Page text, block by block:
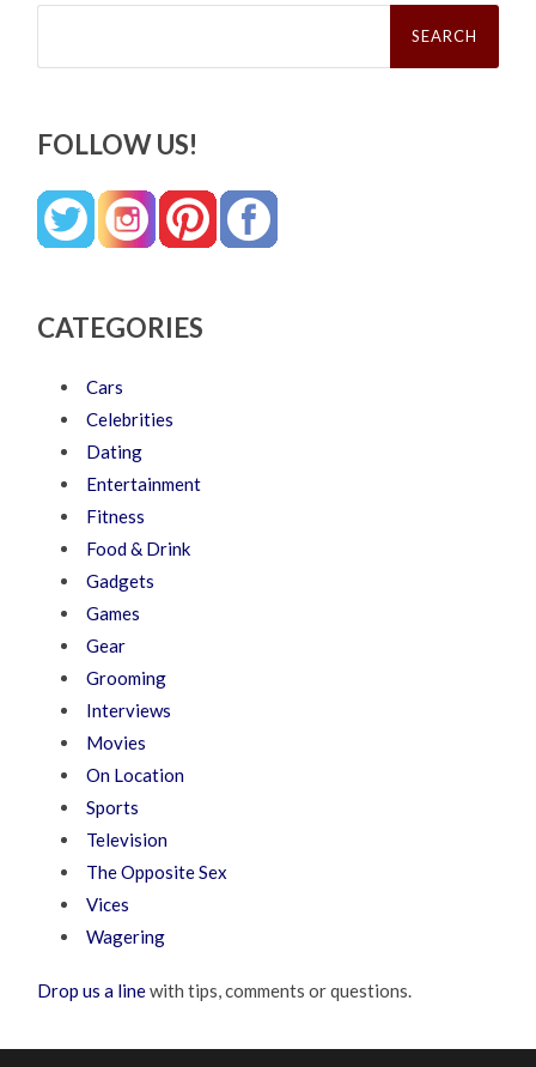
Search
FOLLOW US!
CATEGORIES
Cars
Celebrities
Dating
Entertainment
Fitness
Food & Drink
Gadgets
Games
Gear
Grooming
Interviews
Movies
On Location
Sports
Television
The Opposite Sex
Vices
Wagering
Drop us a linewith tips, comments or questions.